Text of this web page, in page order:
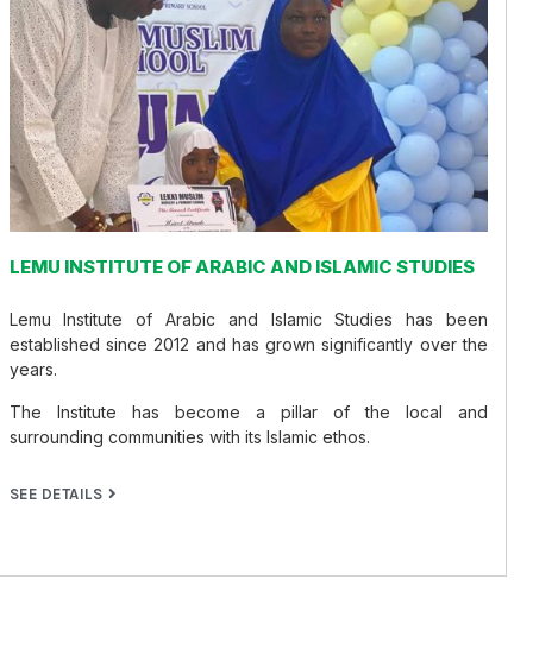
LEMU INSTITUTE OF ARABIC AND ISLAMIC STUDIES
Lemu Institute of Arabic and Islamic Studies has been
established since 2012 and has grown significantly over the
years.
The Institute has become a pillar of the local and
surrounding communities with its Islamic ethos.
SEE DETAILS